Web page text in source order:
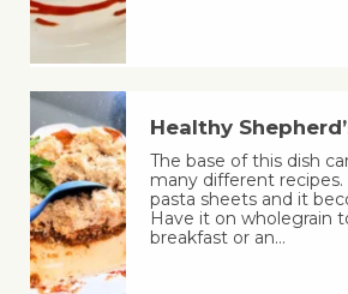
Healthy
The base of this dish
many different
pasta sheets and it
Have it on wholegrain
breakfast or an…